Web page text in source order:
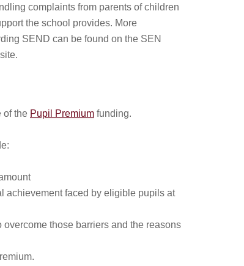
complaints from parents of children
the school provides. More
SEND can be found on the SEN
of the Pupil Premium funding.
achievement faced by eligible pupils at
those barriers and the reasons